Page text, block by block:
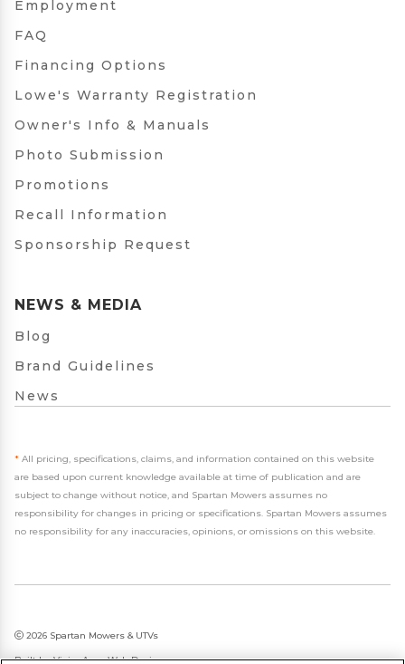
Employment
FAQ
Financing Options
Lowe's Warranty Registration
Owner's Info & Manuals
Photo Submission
Promotions
Recall Information
Sponsorship Request
NEWS & MEDIA
Blog
Brand Guidelines
News
* All pricing, specifications, claims, and information contained on this website
are based upon current knowledge available at time of publication and are
subject to change without notice, and Spartan Mowers assumes no
responsibility for changes in pricing or specifications. Spartan Mowers assumes
no responsibility for any inaccuracies, opinions, or omissions on this website.
2026 Spartan Mowers & UTVs
Built byVisionAmp Web Design